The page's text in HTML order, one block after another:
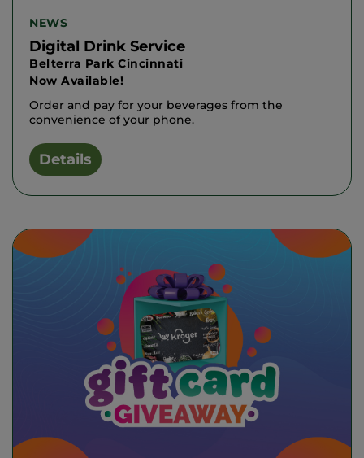
NEWS
Digital Drink Service
Belterra Park Cincinnati
Now Available!
Order and pay for your beverages from the
convenience of your phone.
Details